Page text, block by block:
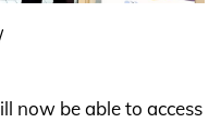
now be able to access